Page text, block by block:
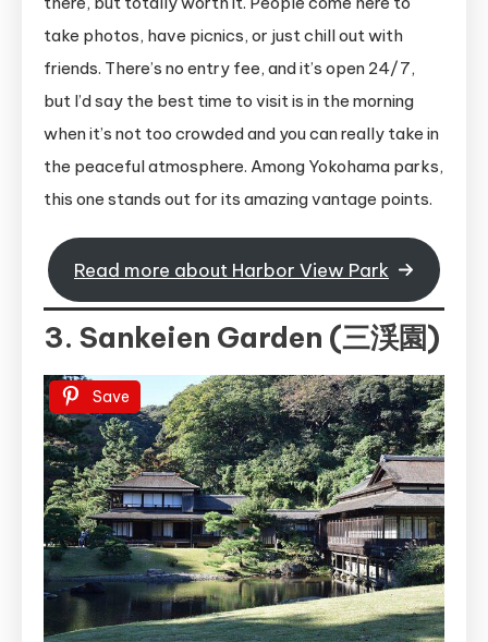
take photos, have picnics, or just chill out with
friends. There’s no entry fee, and it’s open 24/7,
but I’d say the best time to visit is in the morning
when it’s not too crowded and you can really take in
the peaceful atmosphere. Among Yokohama parks,
this one stands out for its amazing vantage points.
Read more about Harbor View Park
3. Sankeien Garden (三渓園)
Save